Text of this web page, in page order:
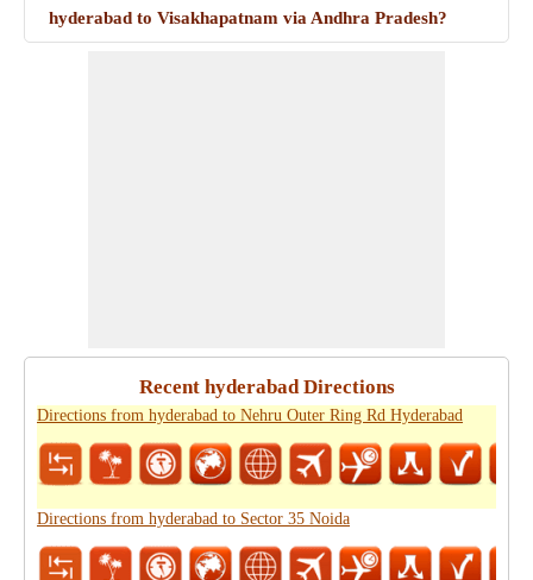
hyderabad to Visakhapatnam via Andhra Pradesh?
Recent hyderabad Directions
Directions from hyderabad to Nehru Outer Ring Rd Hyderabad
Directions from hyderabad to Sector 35 Noida